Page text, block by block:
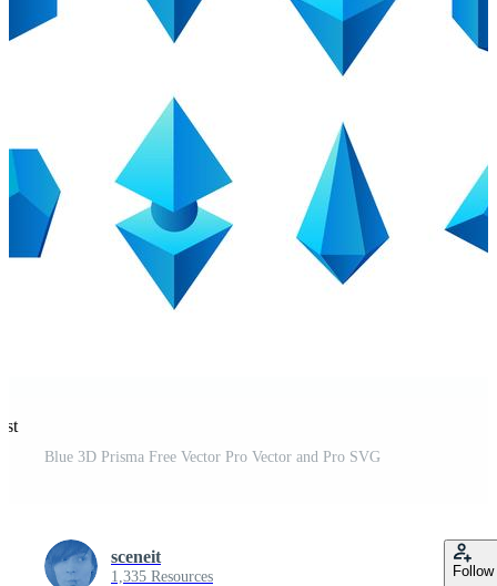
Blue 3D Prisma Free Vector Pro Vector and Pro SVG
sceneit
1,335 Resources Follow